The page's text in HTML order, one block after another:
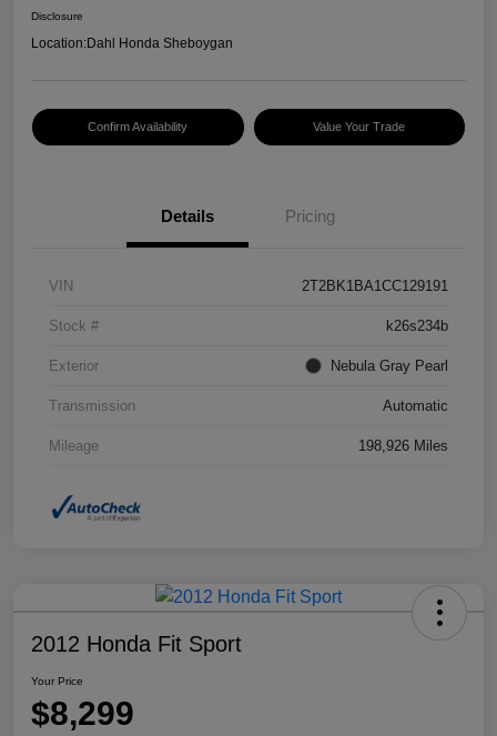
Disclosure
Location:Dahl Honda Sheboygan
Confirm Availability Value Your Trade
Details Pricing
VIN 2T2BK1BA1CC129191
Stock # k26s234b
Exterior Nebula Gray Pearl
Transmission Automatic
Mileage 198,926 Miles
2012 Honda Fit Sport
Your Price
$8,299